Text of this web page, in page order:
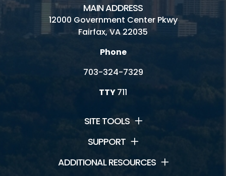
MAIN ADDRESS
12000 Government Center Pkwy
Fairfax, VA 22035
Phone
703-324-7329
TTY711
SITE TOOLS
SUPPORT
ADDITIONAL RESOURCES